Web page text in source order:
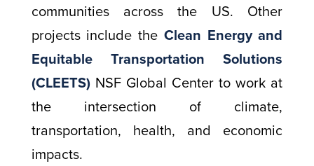
communities across the US. Other
projects include the Clean Energy and
Equitable Transportation Solutions
(CLEETS)NSF Global Center to work at
the intersection of climate,
transportation, health, and economic
impacts.